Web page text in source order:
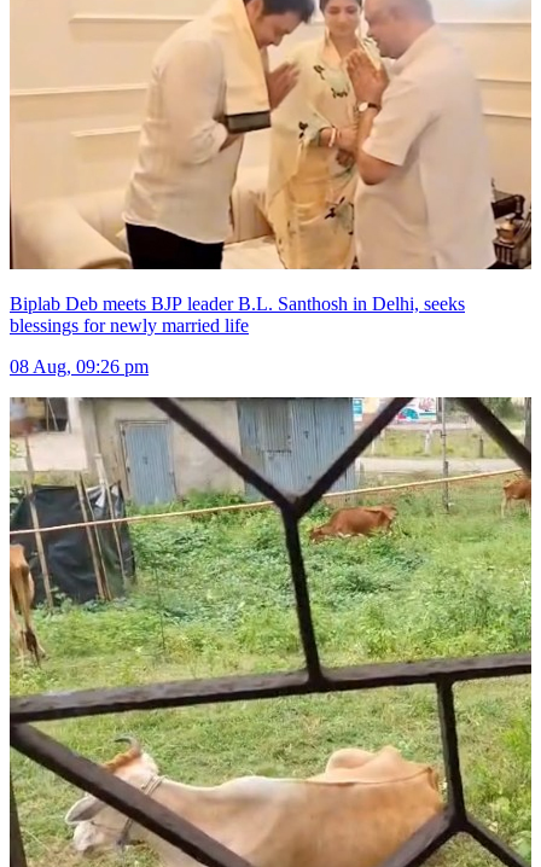
Biplab Deb meets BJP leader B.L. Santhosh in Delhi, seeks
blessings for newly married life
08 Aug, 09:26 pm